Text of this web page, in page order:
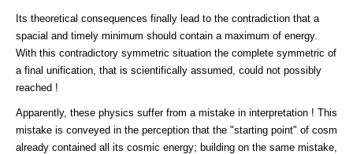
Its theoretical consequences finally lead to the contradiction that a
spacial and timely minimum should contain a maximum of energy.
With this contradictory symmetric situation the complete symmetric of
a final unification, that is scientifically assumed, could not possibly
reached !
Apparently, these physics suffer from a mistake in interpretation ! This
mistake is conveyed in the perception that the "starting point" of cosm
already contained all its cosmic energy; building on the same mistake,